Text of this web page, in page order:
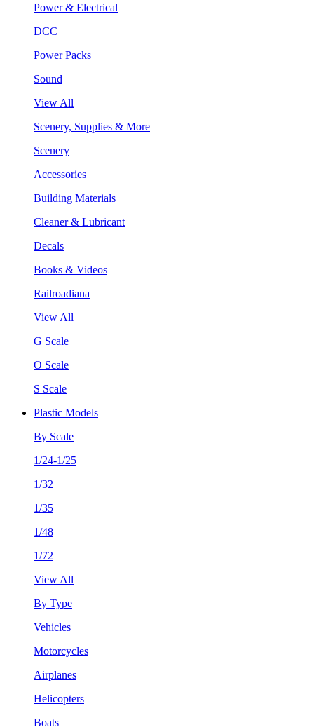
Power & Electrical
DCC
Power Packs
Sound
View All
Scenery, Supplies & More
Scenery
Accessories
Building Materials
Cleaner & Lubricant
Decals
Books & Videos
Railroadiana
View All
G Scale
O Scale
S Scale
Plastic Models
By Scale
1/24-1/25
1/32
1/35
1/48
1/72
View All
By Type
Vehicles
Motorcycles
Airplanes
Helicopters
Boats